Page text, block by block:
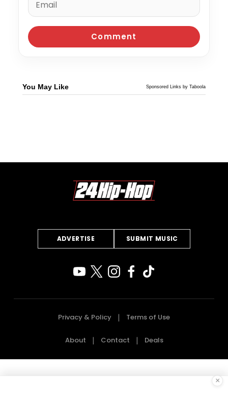
You May Like Sponsored Links by Taboola
ADVERTISE SUBMIT MUSIC
Privacy & Policy Terms of Use
About Contact Deals
×